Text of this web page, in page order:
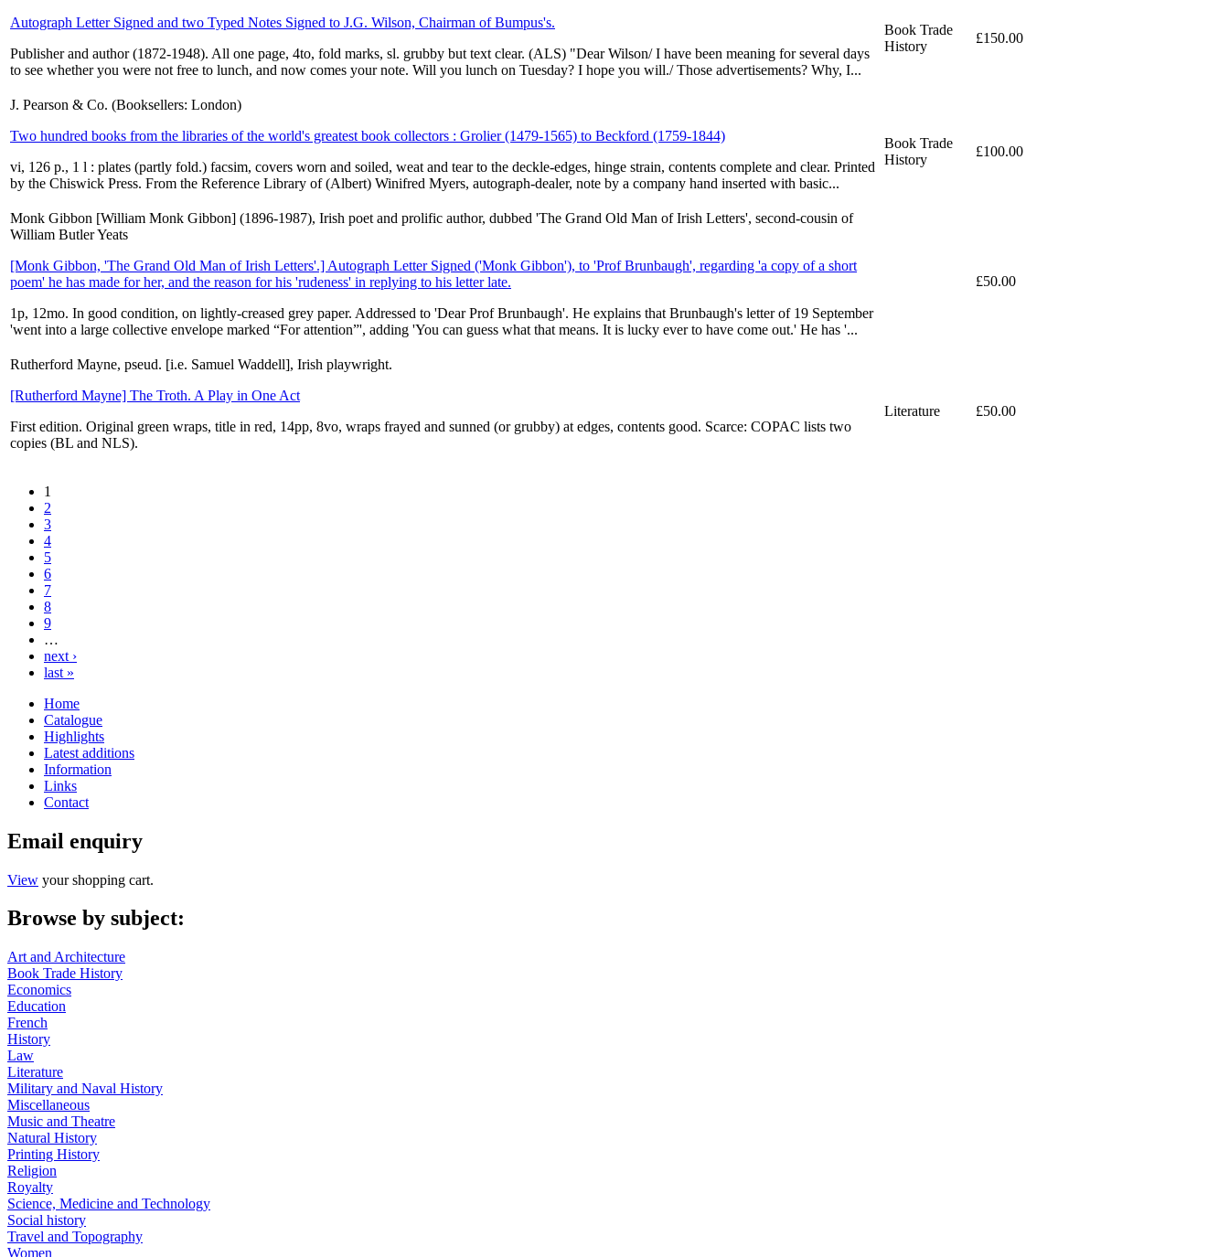
Autograph Letter Signed and two Typed Notes Signed to J.G. Wilson, Chairman of Bumpus's.
Publisher and author (1872-1948). All one page, 4to, fold marks, sl. grubby but text clear. (ALS) "Dear Wilson/ I have been meaning for several days
to see whether you were not free to lunch, and now comes your note. Will you lunch on Tuesday? I hope you will./ Those advertisements? Why, I...
Book Trade
History
£150.00
J. Pearson & Co. (Booksellers: London)
Two hundred books from the libraries of the world's greatest book collectors : Grolier (1479-1565) to Beckford (1759-1844)
vi, 126 p., 1 l : plates (partly fold.) facsim, covers worn and soiled, weat and tear to the deckle-edges, hinge strain, contents complete and clear. Printed
by the Chiswick Press. From the Reference Library of (Albert) Winifred Myers, autograph-dealer, note by a company hand inserted with basic...
Book Trade
History
£100.00
Monk Gibbon [William Monk Gibbon] (1896-1987), Irish poet and prolific author, dubbed 'The Grand Old Man of Irish Letters', second-cousin of
William Butler Yeats
[Monk Gibbon, 'The Grand Old Man of Irish Letters'.] Autograph Letter Signed ('Monk Gibbon'), to 'Prof Brunbaugh', regarding 'a copy of a short
poem' he has made for her, and the reason for his 'rudeness' in replying to his letter late.
1p, 12mo. In good condition, on lightly-creased grey paper. Addressed to 'Dear Prof Brunbaugh'. He explains that Brunbaugh's letter of 19 September
'went into a large collective envelope marked “For attention”', adding 'You can guess what that means. It is lucky ever to have come out.' He has '...
£50.00
Rutherford Mayne, pseud. [i.e. Samuel Waddell], Irish playwright.
[Rutherford Mayne] The Troth. A Play in One Act
First edition. Original green wraps, title in red, 14pp, 8vo, wraps frayed and sunned (or grubby) at edges, contents good. Scarce: COPAC lists two
copies (BL and NLS).
Literature £50.00
1
2
3
4
5
6
7
8
9
…
next ›
last »
Home
Catalogue
Highlights
Latest additions
Information
Links
Contact
Email enquiry
View your shopping cart.
Browse by subject:
Art and Architecture
Book Trade History
Economics
Education
French
History
Law
Literature
Military and Naval History
Miscellaneous
Music and Theatre
Natural History
Printing History
Religion
Royalty
Science, Medicine and Technology
Social history
Travel and Topography
Women